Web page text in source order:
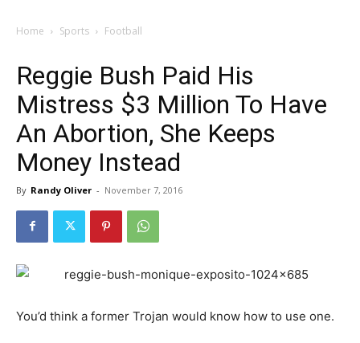
Home Sports Football
Reggie Bush Paid His
Mistress $3 Million To Have
An Abortion, She Keeps
Money Instead
By Randy Oliver - November 7, 2016
You’d think a former Trojan would know how to use one.